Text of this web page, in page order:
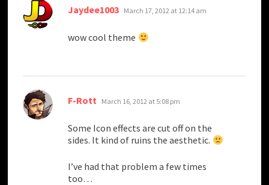
Jaydee1003 says:
March 17, 2012 at 12:14 am
wow cool theme
F-Rott says:
March 16, 2012 at 5:08 pm
Some Icon effects are cut off on the
sides. It kind of ruins the aesthetic.
I’ve had that problem a few times
too…